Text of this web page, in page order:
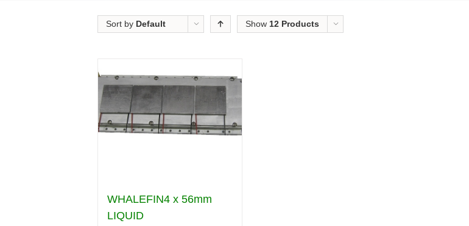
Sort by Default
Show 12 Products
WHALEFIN4 x 56mm
LIQUID